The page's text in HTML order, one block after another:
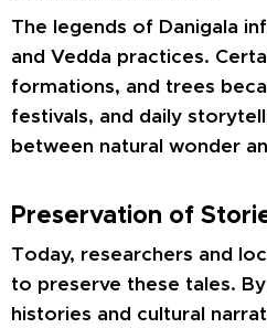
The legends of Danigala
and Vedda practices.
formations, and trees
festivals, and daily
between natural wonder
Preservation of
Today, researchers and
to preserve these tales.
histories and cultural